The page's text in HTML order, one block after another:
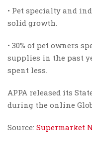
• Pet specialty and
solid growth.
• 30% of pet owners
supplies in the past
spent less.
APPA released its
during the online
Source: Supermarket